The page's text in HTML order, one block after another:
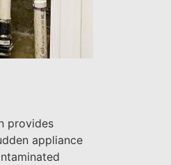
provides
appliance